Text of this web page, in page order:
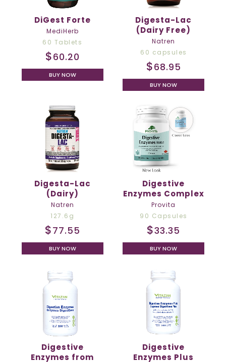
DiGest Forte
MediHerb
60 Tablets
$60.20
BUY NOW
Digesta-Lac
(Dairy Free)
Natren
60 capsules
$68.95
BUY NOW
Digesta-Lac
(Dairy)
Natren
127.6g
$77.55
BUY NOW
Digestive
Enzymes Complex
Provita
90 Capsules
$33.35
BUY NOW
Digestive
Enzymes from
Digestive
Enzymes Plus